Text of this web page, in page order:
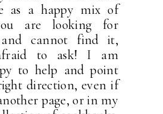
as a happy mix of
are looking for
and cannot find it,
to ask! I am
to help and point
direction, even if
page, or in my